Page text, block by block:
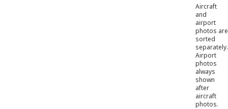
Aircraft
and
airport
photos are
sorted
separately.
Airport
photos
always
shown
after
aircraft
photos.